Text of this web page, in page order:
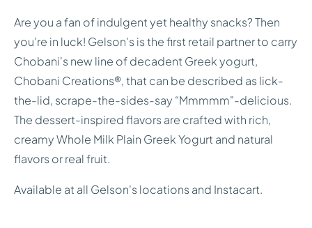
Are you a fan of indulgent yet healthy snacks? Then
you're in luck! Gelson's is the first retail partner to carry
Chobani's new line of decadent Greek yogurt,
Chobani Creations®, that can be described as lick-
the-lid, scrape-the-sides-say “Mmmmm"-delicious.
The dessert-inspired flavors are crafted with rich,
creamy Whole Milk Plain Greek Yogurt and natural
flavors or real fruit.
Available at all Gelson's locations and Instacart.